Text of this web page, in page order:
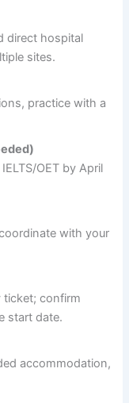
direct hospital
sites.
practice with a
OET by April
with your
ticket; confirm
start date.
accommodation,